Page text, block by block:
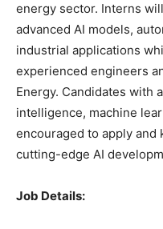
energy sector. Interns
advanced AI models,
industrial applications
experienced engineers
Energy. Candidates with
intelligence, machine
encouraged to apply
cutting-edge AI
Job Details: